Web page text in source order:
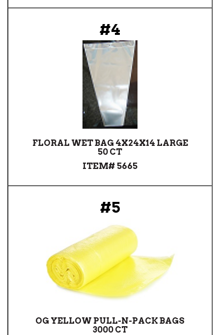
#4
FLORAL WET BAG 4X24X14 LARGE
50 CT
ITEM# 5665
#5
OG YELLOW PULL-N-PACK BAGS
3000 CT